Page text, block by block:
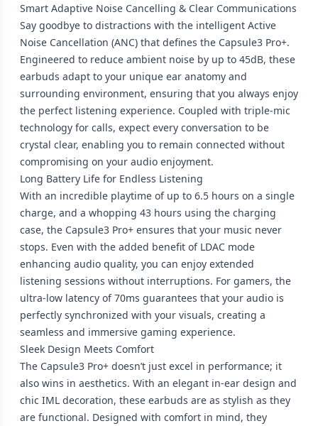
Smart Adaptive Noise Cancelling & Clear Communications
Say goodbye to distractions with the intelligent Active
Noise Cancellation (ANC) that defines the Capsule3 Pro+.
Engineered to reduce ambient noise by up to 45dB, these
earbuds adapt to your unique ear anatomy and
surrounding environment, ensuring that you always enjoy
the perfect listening experience. Coupled with triple-mic
technology for calls, expect every conversation to be
crystal clear, enabling you to remain connected without
compromising on your audio enjoyment.
Long Battery Life for Endless Listening
With an incredible playtime of up to 6.5 hours on a single
charge, and a whopping 43 hours using the charging
case, the Capsule3 Pro+ ensures that your music never
stops. Even with the added benefit of LDAC mode
enhancing audio quality, you can enjoy extended
listening sessions without interruptions. For gamers, the
ultra-low latency of 70ms guarantees that your audio is
perfectly synchronized with your visuals, creating a
seamless and immersive gaming experience.
Sleek Design Meets Comfort
The Capsule3 Pro+ doesn’t just excel in performance; it
also wins in aesthetics. With an elegant in-ear design and
chic IML decoration, these earbuds are as stylish as they
are functional. Designed with comfort in mind, they